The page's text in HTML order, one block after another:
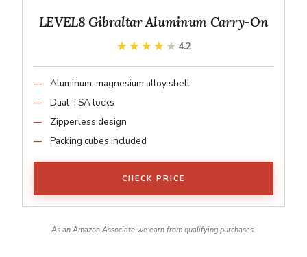
LEVEL8 Gibraltar Aluminum Carry-On
★★★★★
★★★★★ 4.2
Aluminum-magnesium alloy shell
Dual TSA locks
Zipperless design
Packing cubes included
CHECK PRICE
As an Amazon Associate we earn from qualifying purchases.